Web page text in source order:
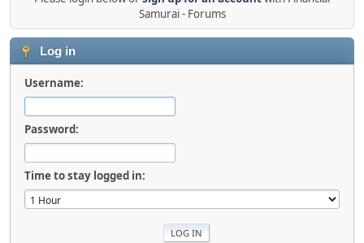
Samurai - Forums
Log in
Username:
Password:
Time to stay logged in: